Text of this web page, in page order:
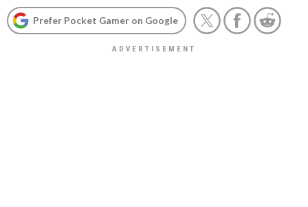
Prefer Pocket Gamer on Google